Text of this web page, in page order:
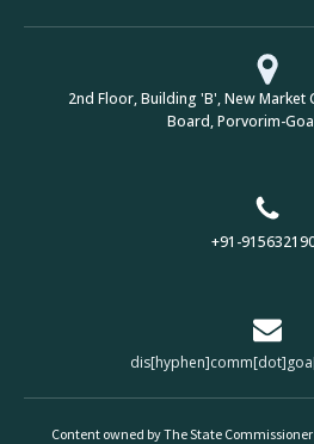
2nd Floor, Building 'B', New Market
Board, Porvorim-Goa
+91-
Content owned by The State